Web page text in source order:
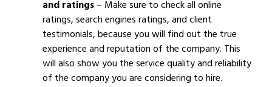
and ratings– Make sure to check all online
ratings, search engines ratings, and client
testimonials, because you will find out the true
experience and reputation of the company. This
will also show you the service quality and reliability
of the company you are considering to hire.